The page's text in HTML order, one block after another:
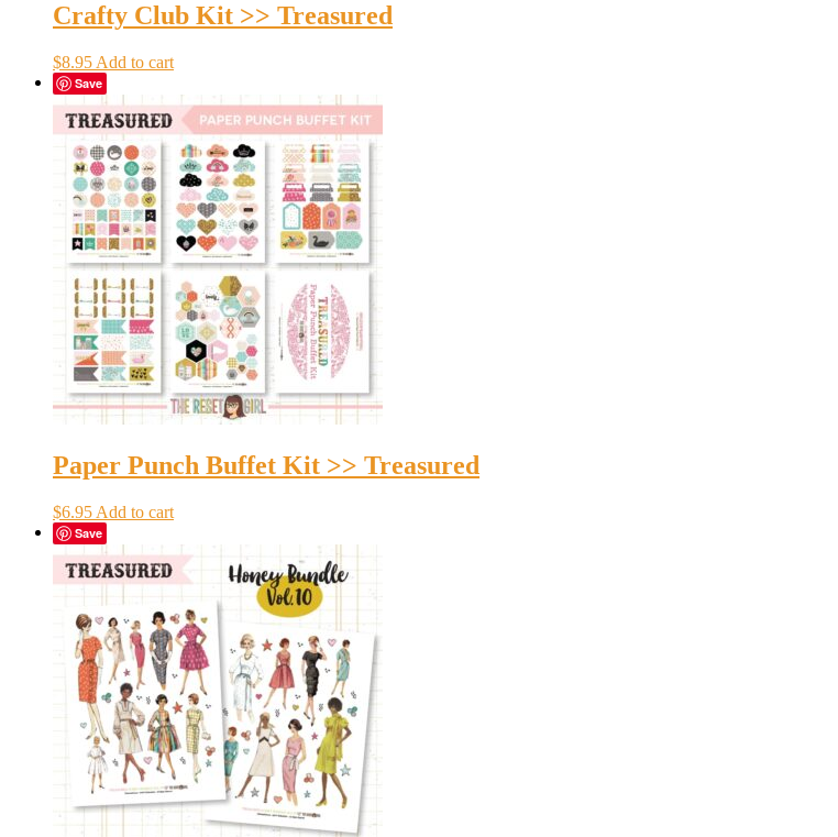
Crafty Club Kit >> Treasured
$8.95 Add to cart
Save
Paper Punch Buffet Kit >> Treasured
$6.95 Add to cart
Save